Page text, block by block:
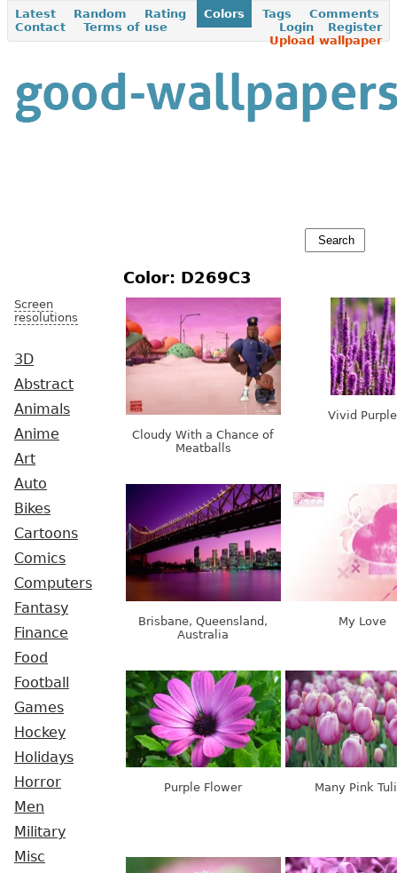
Latest Random Rating Colors Tags
Comments
Contact
Terms of use Register
Login
Upload wallpaper
Screen
resolutions
3D
Abstract
Animals
Anime
Art
Auto
Bikes
Cartoons
Comics
Computers
Fantasy
Finance
Food
Football
Games
Hockey
Holidays
Horror
Men
Military
Misc
Color: D269C3
Cloudy With a Chance of
Meatballs
Vivid Purple
Brisbane, Queensland,
Australia
My Love
Purple Flower Many Pink